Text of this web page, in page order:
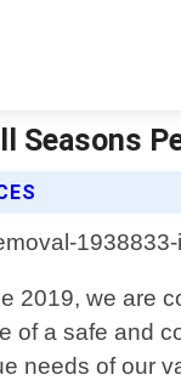
Seasons
we are
a safe and
needs of our